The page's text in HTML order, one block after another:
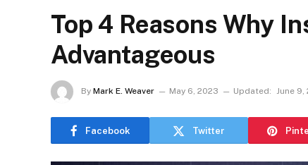
Top 4 Reasons Why
Advantageous
By Mark E. Weaver May 6, 2023 Updated: June 9,
Facebook Twitter